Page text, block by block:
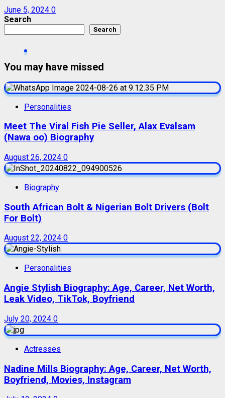
June 5, 2024 0
Search
Search
You may have missed
Personalities
Meet The Viral Fish Pie Seller, Alax Evalsam
(Nawa oo) Biography
August 26, 2024 0
Biography
South African Bolt & Nigerian Bolt Drivers (Bolt
For Bolt)
August 22, 2024 0
Personalities
Angie Stylish Biography: Age, Career, Net Worth,
Leak Video, TikTok, Boyfriend
July 20, 2024 0
Actresses
Nadine Mills Biography: Age, Career, Net Worth,
Boyfriend, Movies, Instagram